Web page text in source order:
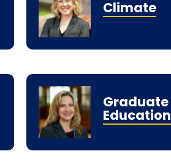
Climate
Graduate
Education